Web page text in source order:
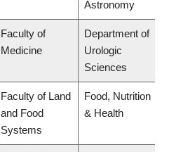
Astronomy
Faculty of
Medicine
Department of
Urologic
Sciences
Faculty of Land
and Food
Systems
Food, Nutrition
& Health